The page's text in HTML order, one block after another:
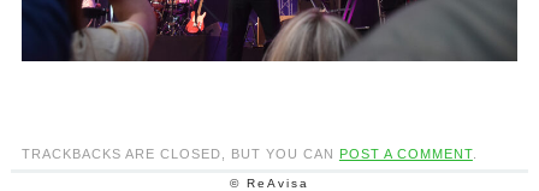
TRACKBACKS ARE CLOSED, BUT YOU CAN POST A COMMENT.
© ReAvisa